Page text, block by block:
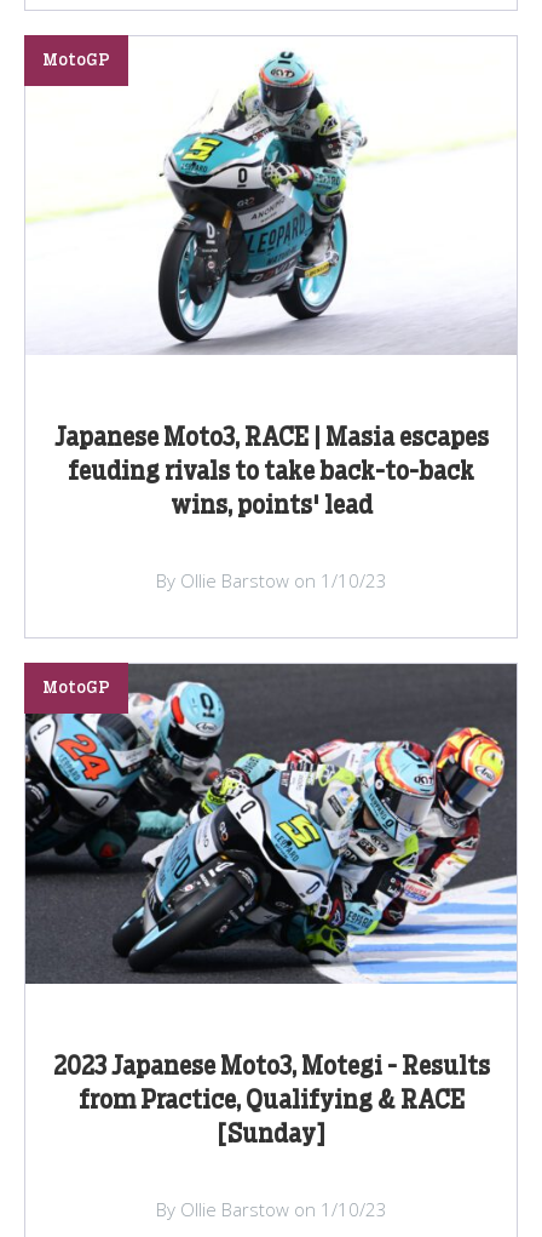
Japanese Moto3, RACE | Masia escapes
feuding rivals to take back-to-back
wins, points' lead
MotoGP
By Ollie Barstow on 1/10/23
2023 Japanese Moto3, Motegi - Results
from Practice, Qualifying & RACE
[Sunday]
MotoGP
By Ollie Barstow on 1/10/23